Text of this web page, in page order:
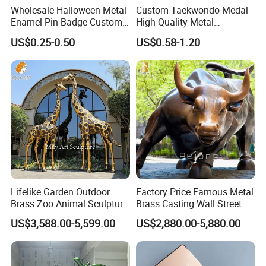
Wholesale Halloween Metal
Enamel Pin Badge Custom
Sandbag Cat Christmas
Souvenir Gift Lapel Pin
US$0.25-0.50
Custom Taekwondo Medal
High Quality Metal
Medallion with Logo for
Souvenir
US$0.58-1.20
Lifelike Garden Outdoor
Brass Zoo Animal Sculpture
Large Metal Bronze Giraffe
Statue
US$3,588.00-5,599.00
Factory Price Famous Metal
Brass Casting Wall Street
Bull Statue Large Bronze
Charging Bull Sculpture for
Sale
US$2,880.00-5,880.00